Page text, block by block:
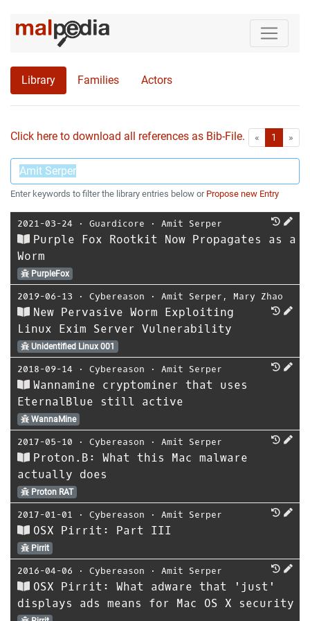
Library Families Actors
Click here to download all references as Bib-File. « First1 »
Enter keywords to filter the library entries below or Propose new Entry
2021-03-24 ⋅ Guardicore ⋅ Amit Serper
Purple Fox Rootkit Now Propagates as a
Worm
PurpleFox
2019-06-13 ⋅ Cybereason ⋅ Amit Serper , Mary Zhao
New Pervasive Worm Exploiting
Linux Exim Server Vulnerability
Unidentified Linux 001
2018-09-14 ⋅ Cybereason ⋅ Amit Serper
Wannamine cryptominer that uses
EternalBlue still active
WannaMine
2017-05-10 ⋅ Cybereason ⋅ Amit Serper
Proton.B: What this Mac malware
actually does
Proton RAT
2017-01-01 ⋅ Cybereason ⋅ Amit Serper
OSX Pirrit: Part III
Pirrit
2016-04-06 ⋅ Cybereason ⋅ Amit Serper
OSX Pirrit: What adware that 'just'
displays ads means for Mac OS X security